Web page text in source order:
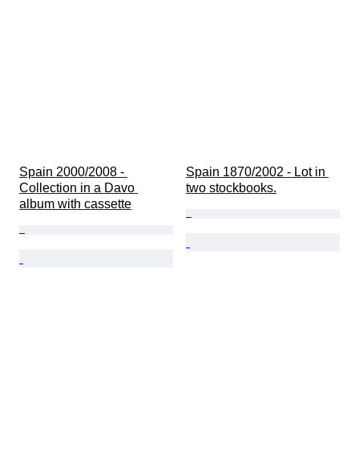
Spain 2000/2008 -
Collection in a Davo
album with cassette
Spain 1870/2002 - Lot in
two stockbooks.